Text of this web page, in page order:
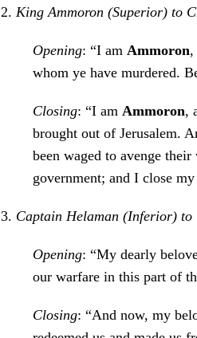
2. King Ammoron (Superior) to
Opening: “I am Ammoron,
whom ye have murdered.
Closing: “I am Ammoron,
brought out of Jerusalem.
been waged to avenge
government; and I close
3. Captain Helaman (Inferior)
Opening: “My dearly
our warfare in this part of
Closing: “And now, my